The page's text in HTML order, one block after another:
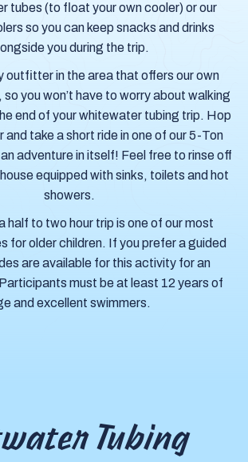
tubes (to float your own cooler) or our
so you can keep snacks and drinks
you during the trip.
outfitter in the area that offers our own
you won’t have to worry about walking
end of your whitewater tubing trip. Hop
take a short ride in one of our 5-Ton
adventure in itself! Feel free to rinse off
equipped with sinks, toilets and hot
showers.
half to two hour trip is one of our most
for older children. If you prefer a guided
are available for this activity for an
must be at least 12 years of
and excellent swimmers.
Tubing